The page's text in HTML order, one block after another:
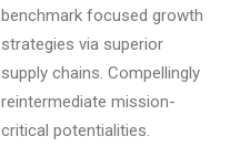
benchmark focused growth
strategies via superior
supply chains. Compellingly
reintermediate mission-
critical potentialities.